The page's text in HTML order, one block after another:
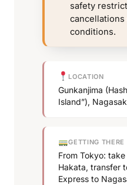
safety
conditions.
LOCATION
Gunkanjima
Island”),
GETTING THERE
From Tokyo:
Hakata, transfer
Express to